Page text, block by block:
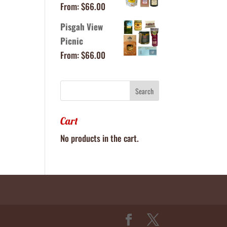
From:$66.00
Pisgah View
Picnic
From:$66.00
Cart
No products in the cart.